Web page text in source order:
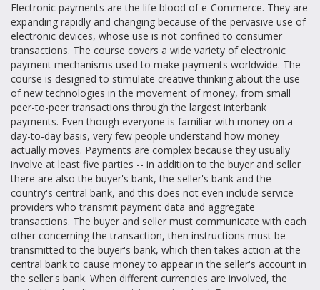
Electronic payments are the life blood of e-Commerce. They are
expanding rapidly and changing because of the pervasive use of
electronic devices, whose use is not confined to consumer
transactions. The course covers a wide variety of electronic
payment mechanisms used to make payments worldwide. The
course is designed to stimulate creative thinking about the use
of new technologies in the movement of money, from small
peer-to-peer transactions through the largest interbank
payments. Even though everyone is familiar with money on a
day-to-day basis, very few people understand how money
actually moves. Payments are complex because they usually
involve at least five parties -- in addition to the buyer and seller
there are also the buyer's bank, the seller's bank and the
country's central bank, and this does not even include service
providers who transmit payment data and aggregate
transactions. The buyer and seller must communicate with each
other concerning the transaction, then instructions must be
transmitted to the buyer's bank, which then takes action at the
central bank to cause money to appear in the seller's account in
the seller's bank. When different currencies are involved, the